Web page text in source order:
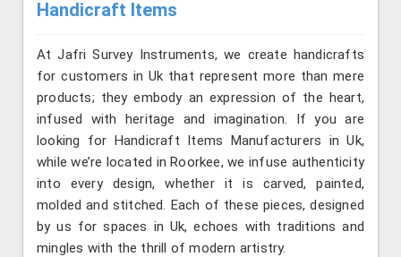
Handicraft Items
At Jafri Survey Instruments, we create handicrafts
for customers in Uk that represent more than mere
products; they embody an expression of the heart,
infused with heritage and imagination. If you are
looking for Handicraft Items Manufacturers in Uk,
while we’re located in Roorkee, we infuse authenticity
into every design, whether it is carved, painted,
molded and stitched. Each of these pieces, designed
by us for spaces in Uk, echoes with traditions and
mingles with the thrill of modern artistry.